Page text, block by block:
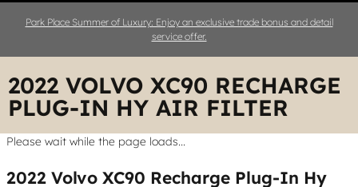
Park Place Summer of Luxury: Enjoy an exclusive trade bonus and detail
service offer.
2022 VOLVO XC90 RECHARGE
PLUG-IN HY AIR FILTER
Please wait while the page loads...
2022 Volvo XC90 Recharge Plug-In Hy